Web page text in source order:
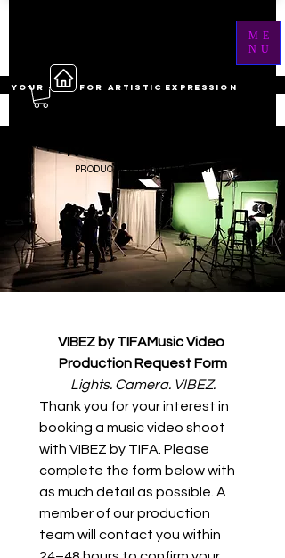
YOUR ------ FOR ARTISTIC EXPRESSION
ME
NU
MUSIC VIDEO
PRODUCTION REQUEST FORM
VIBEZ by TIFAMusic Video
Production Request Form
Lights. Camera. VIBEZ.
Thank you for your interest in
booking a music video shoot
with VIBEZ by TIFA. Please
complete the form below with
as much detail as possible. A
member of our production
team will contact you within